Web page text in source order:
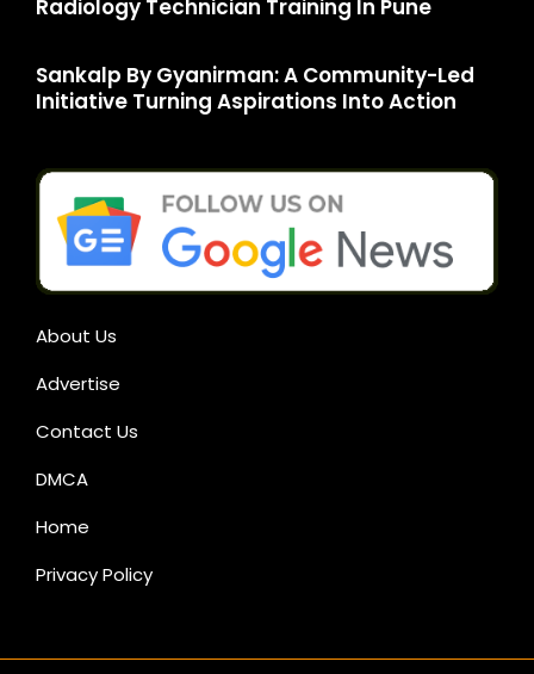
Radiology Technician Training In Pune
Sankalp By Gyanirman: A Community-Led
Initiative Turning Aspirations Into Action
About Us
Advertise
Contact Us
DMCA
Home
Privacy Policy